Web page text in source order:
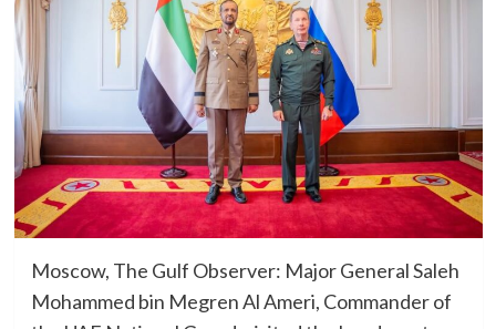
Moscow, The Gulf Observer: Major General Saleh
Mohammed bin Megren Al Ameri, Commander of